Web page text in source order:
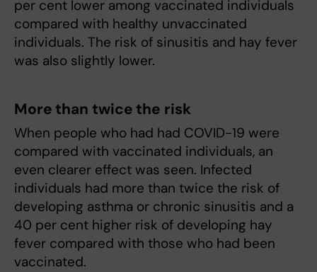
per cent lower among vaccinated individuals
compared with healthy unvaccinated
individuals. The risk of sinusitis and hay fever
was also slightly lower.
More than twice the risk
When people who had had COVID-19 were
compared with vaccinated individuals, an
even clearer effect was seen. Infected
individuals had more than twice the risk of
developing asthma or chronic sinusitis and a
40 per cent higher risk of developing hay
fever compared with those who had been
vaccinated.